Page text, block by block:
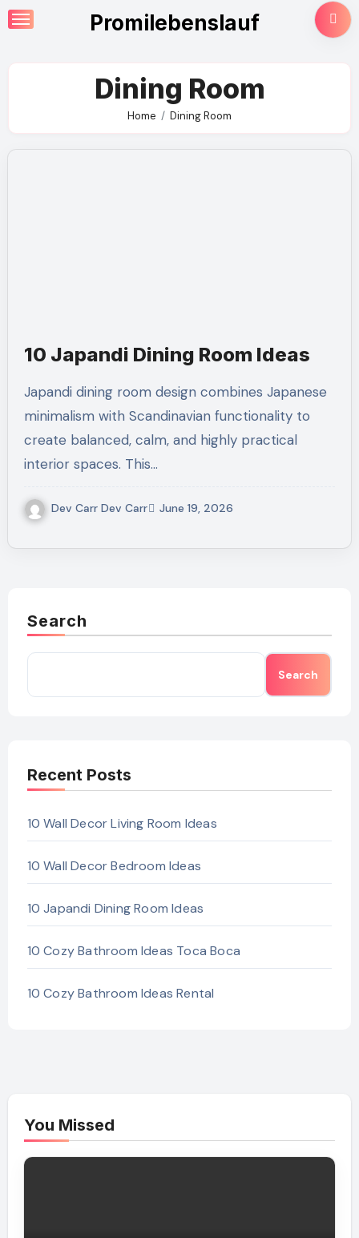
Skip
to
Promilebenslauf
Dining Room
Home Dining Room
10 Japandi Dining Room Ideas
Japandi dining room design combines Japanese
minimalism with Scandinavian functionality to
create balanced, calm, and highly practical
interior spaces. This…
Dev Carr Dev Carr June 19, 2026
Search
Search
Recent Posts
10 Wall Decor Living Room Ideas
10 Wall Decor Bedroom Ideas
10 Japandi Dining Room Ideas
10 Cozy Bathroom Ideas Toca Boca
10 Cozy Bathroom Ideas Rental
You Missed